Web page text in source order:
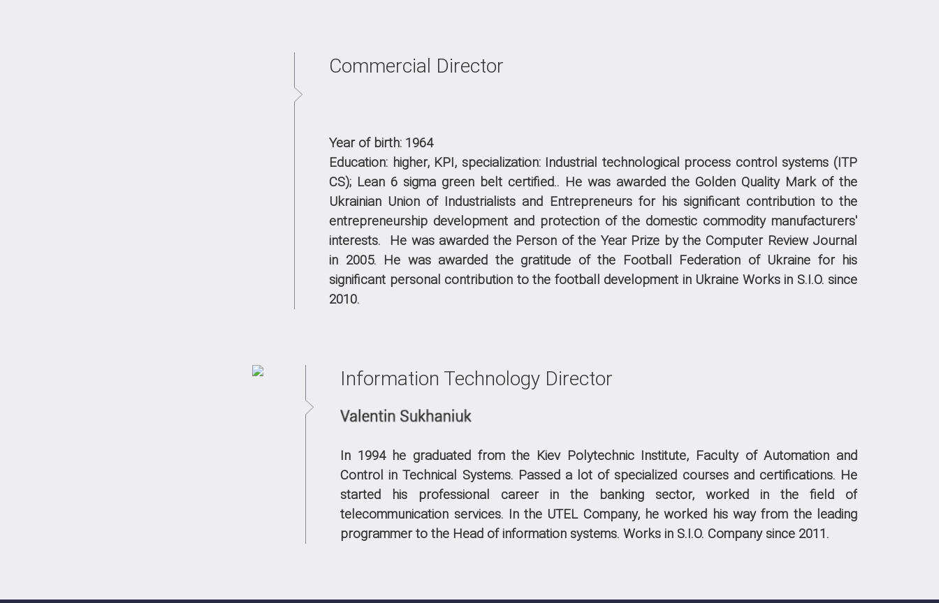
Commercial Director
Year of birth: 1964
Education: higher, KPI, specialization: Industrial technological process control systems (ITP
CS); Lean 6 sigma green belt certified.. He was awarded the Golden Quality Mark of the
Ukrainian Union of Industrialists and Entrepreneurs for his significant contribution to the
entrepreneurship development and protection of the domestic commodity manufacturers'
interests.
He was awarded the Person of the Year Prize by the Computer Review Journal
in 2005. He was awarded the gratitude of the Football Federation of Ukraine for his
significant personal contribution to the football development in Ukraine Works in S.I.O. since
2010.
Information Technology Director
In 1994 he graduated from the Kiev Polytechnic Institute, Faculty of Automation and
Control in Technical Systems. Passed a lot of specialized courses and certifications. He
started his professional career in the banking sector, worked in the field of
telecommunication services. In the UTEL Company, he worked his way from the leading
programmer to the Head of information systems.Works in S.I.O. Company since 2011.